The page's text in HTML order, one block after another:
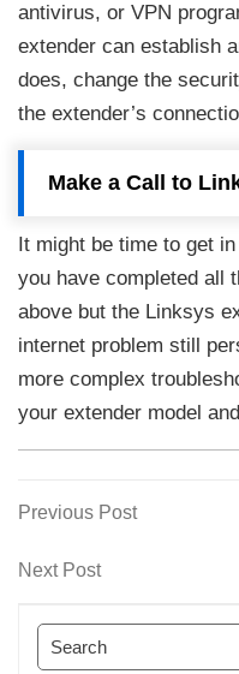
antivirus, or VPN
extender can establish
does, change the
the extender’s
Make a Call to
It might be time to get
you have completed all
above but the Linksys
internet problem still
more complex
your extender model
Post
navigation
Previous
Previous Post
Next
Next Post
Search
for: